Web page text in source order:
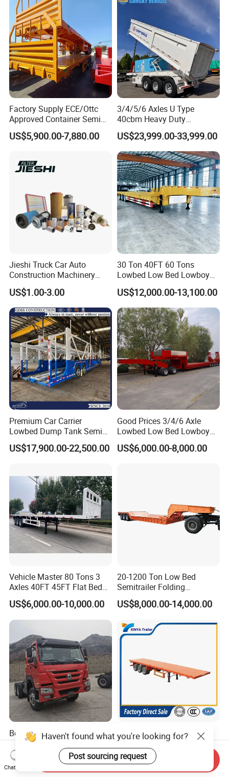
Factory Supply ECE/Ottc
Approved Container Semi
Trailer Flatbed Semi Trailer
Full Range 30/50/60/80100
Configurations Available
US$5,900.00-7,880.00
3/4/5/6 Axles U Type
40cbm Heavy Duty
Hydraulic Cylinder Tipper
Transportation Cargo Dump
Truck Trailer
US$23,999.00-33,999.00
Jieshi Truck Car Auto
Construction Machinery
Agricultural Equipment
Ships Dust Removal
Equipment Air Compressor
Engine Hydraulic Oil Fuel Air
Filter Spare Part
US$1.00-3.00
30 Ton 40FT 60 Tons
Lowbed Low Bed Lowboy
Cargo Transport Semi Truck
Trailer
US$12,000.00-13,100.00
Premium Car Carrier
Lowbed Dump Tank Semi
Trailer for Safe Vehicle
Transport
US$17,900.00-22,500.00
Good Prices 3/4/6 Axle
Lowbed Low Bed Lowboy
Flatbed Gooseneck Semi
Trailer /Container
US$6,000.00-8,000.00
Vehicle Master 80 Tons 3
Axles 40FT 45FT Flat Bed
Flatbed Container Truck
Semi Trailer Truck Container
Trailer for Sale
US$6,000.00-10,000.00
20-1200 Ton Low Bed
Semitrailer Folding
Gooseneck Lowboy Front
Load Truck Trailer
US$8,000.00-14,000.00
Best-Selling Global Second-
Hand Trucks: China Heavy
Duty HOWO371, Euro V
Emission Standard, 540
Horsepower, Second-Hand
US$17,000.00
4 Axle 13m 45FT Flatbed
Container Semi Trailer, 30-
80ton Heavy Duty Low Flat
Deck Platform Cargo Trailer
for Sale
US$6,000.00-9,500.00
Haven't found what you're looking for?
Post sourcing request
Chat Now
Send Inquiry